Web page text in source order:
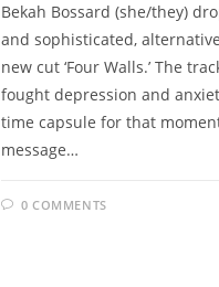
Bekah Bossard (she/they)
and sophisticated,
new cut ‘Four Walls.’ The
fought depression and
time capsule for that
message…
0 COMMENTS